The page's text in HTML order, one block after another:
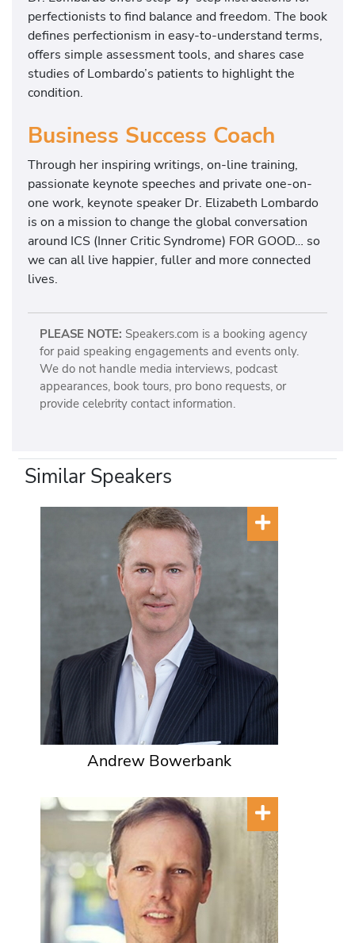
perfectionists to find balance and freedom. The book
defines perfectionism in easy-to-understand terms,
offers simple assessment tools, and shares case
studies of Lombardo’s patients to highlight the
condition.
Business Success Coach
Through her inspiring writings, on-line training,
passionate keynote speeches and private one-on-
one work, keynote speaker Dr. Elizabeth Lombardo
is on a mission to change the global conversation
around ICS (Inner Critic Syndrome) FOR GOOD… so
we can all live happier, fuller and more connected
lives.
PLEASE NOTE: Speakers.com is a booking agency
for paid speaking engagements and events only.
We do not handle media interviews, podcast
appearances, book tours, pro bono requests, or
provide celebrity contact information.
Similar Speakers
Andrew Bowerbank